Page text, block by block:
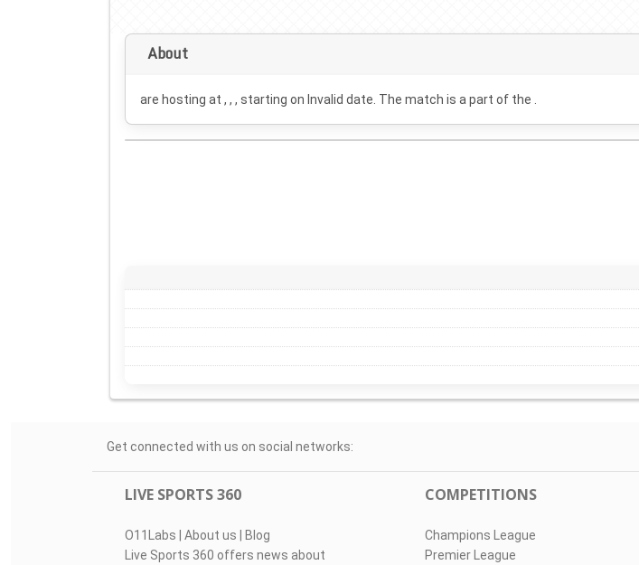
About
are hosting at , , , starting on Invalid date . The match is a part of the .
Get connected with us on social networks:
LIVE SPORTS 360
O11Labs | About us | Blog
Live Sports 360 offers news about
COMPETITIONS
Champions League
Premier League